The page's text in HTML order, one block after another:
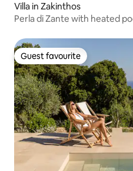
Villa in Zakinthos
Perla di Zante with heated
Guest favourite
Guest favourite